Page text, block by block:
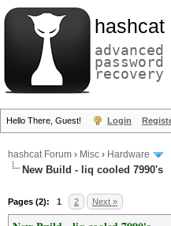
hashcat
advanced
password
recovery
Hello There, Guest! Login
hashcat Forum › Misc › Hardware
New Build - liq cooled 7990's
Pages (2): 1 2 Next »